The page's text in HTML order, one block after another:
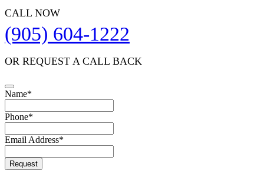
CALL NOW
(905) 604-1222
OR REQUEST A CALL BACK
Email
Name*
Phone*
Email Address*
Request